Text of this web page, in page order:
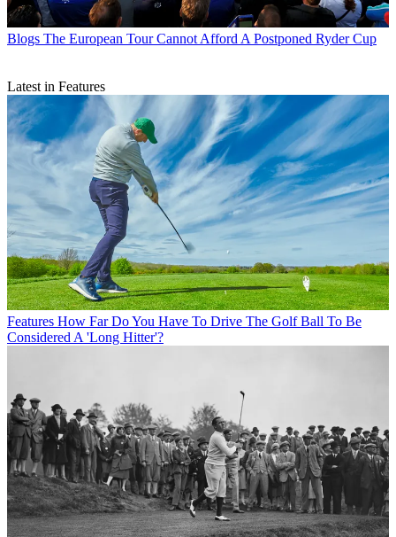
Blogs The European Tour Cannot Afford A Postponed Ryder Cup
Latest in Features
Features How Far Do You Have To Drive The Golf Ball To Be
Considered A 'Long Hitter'?